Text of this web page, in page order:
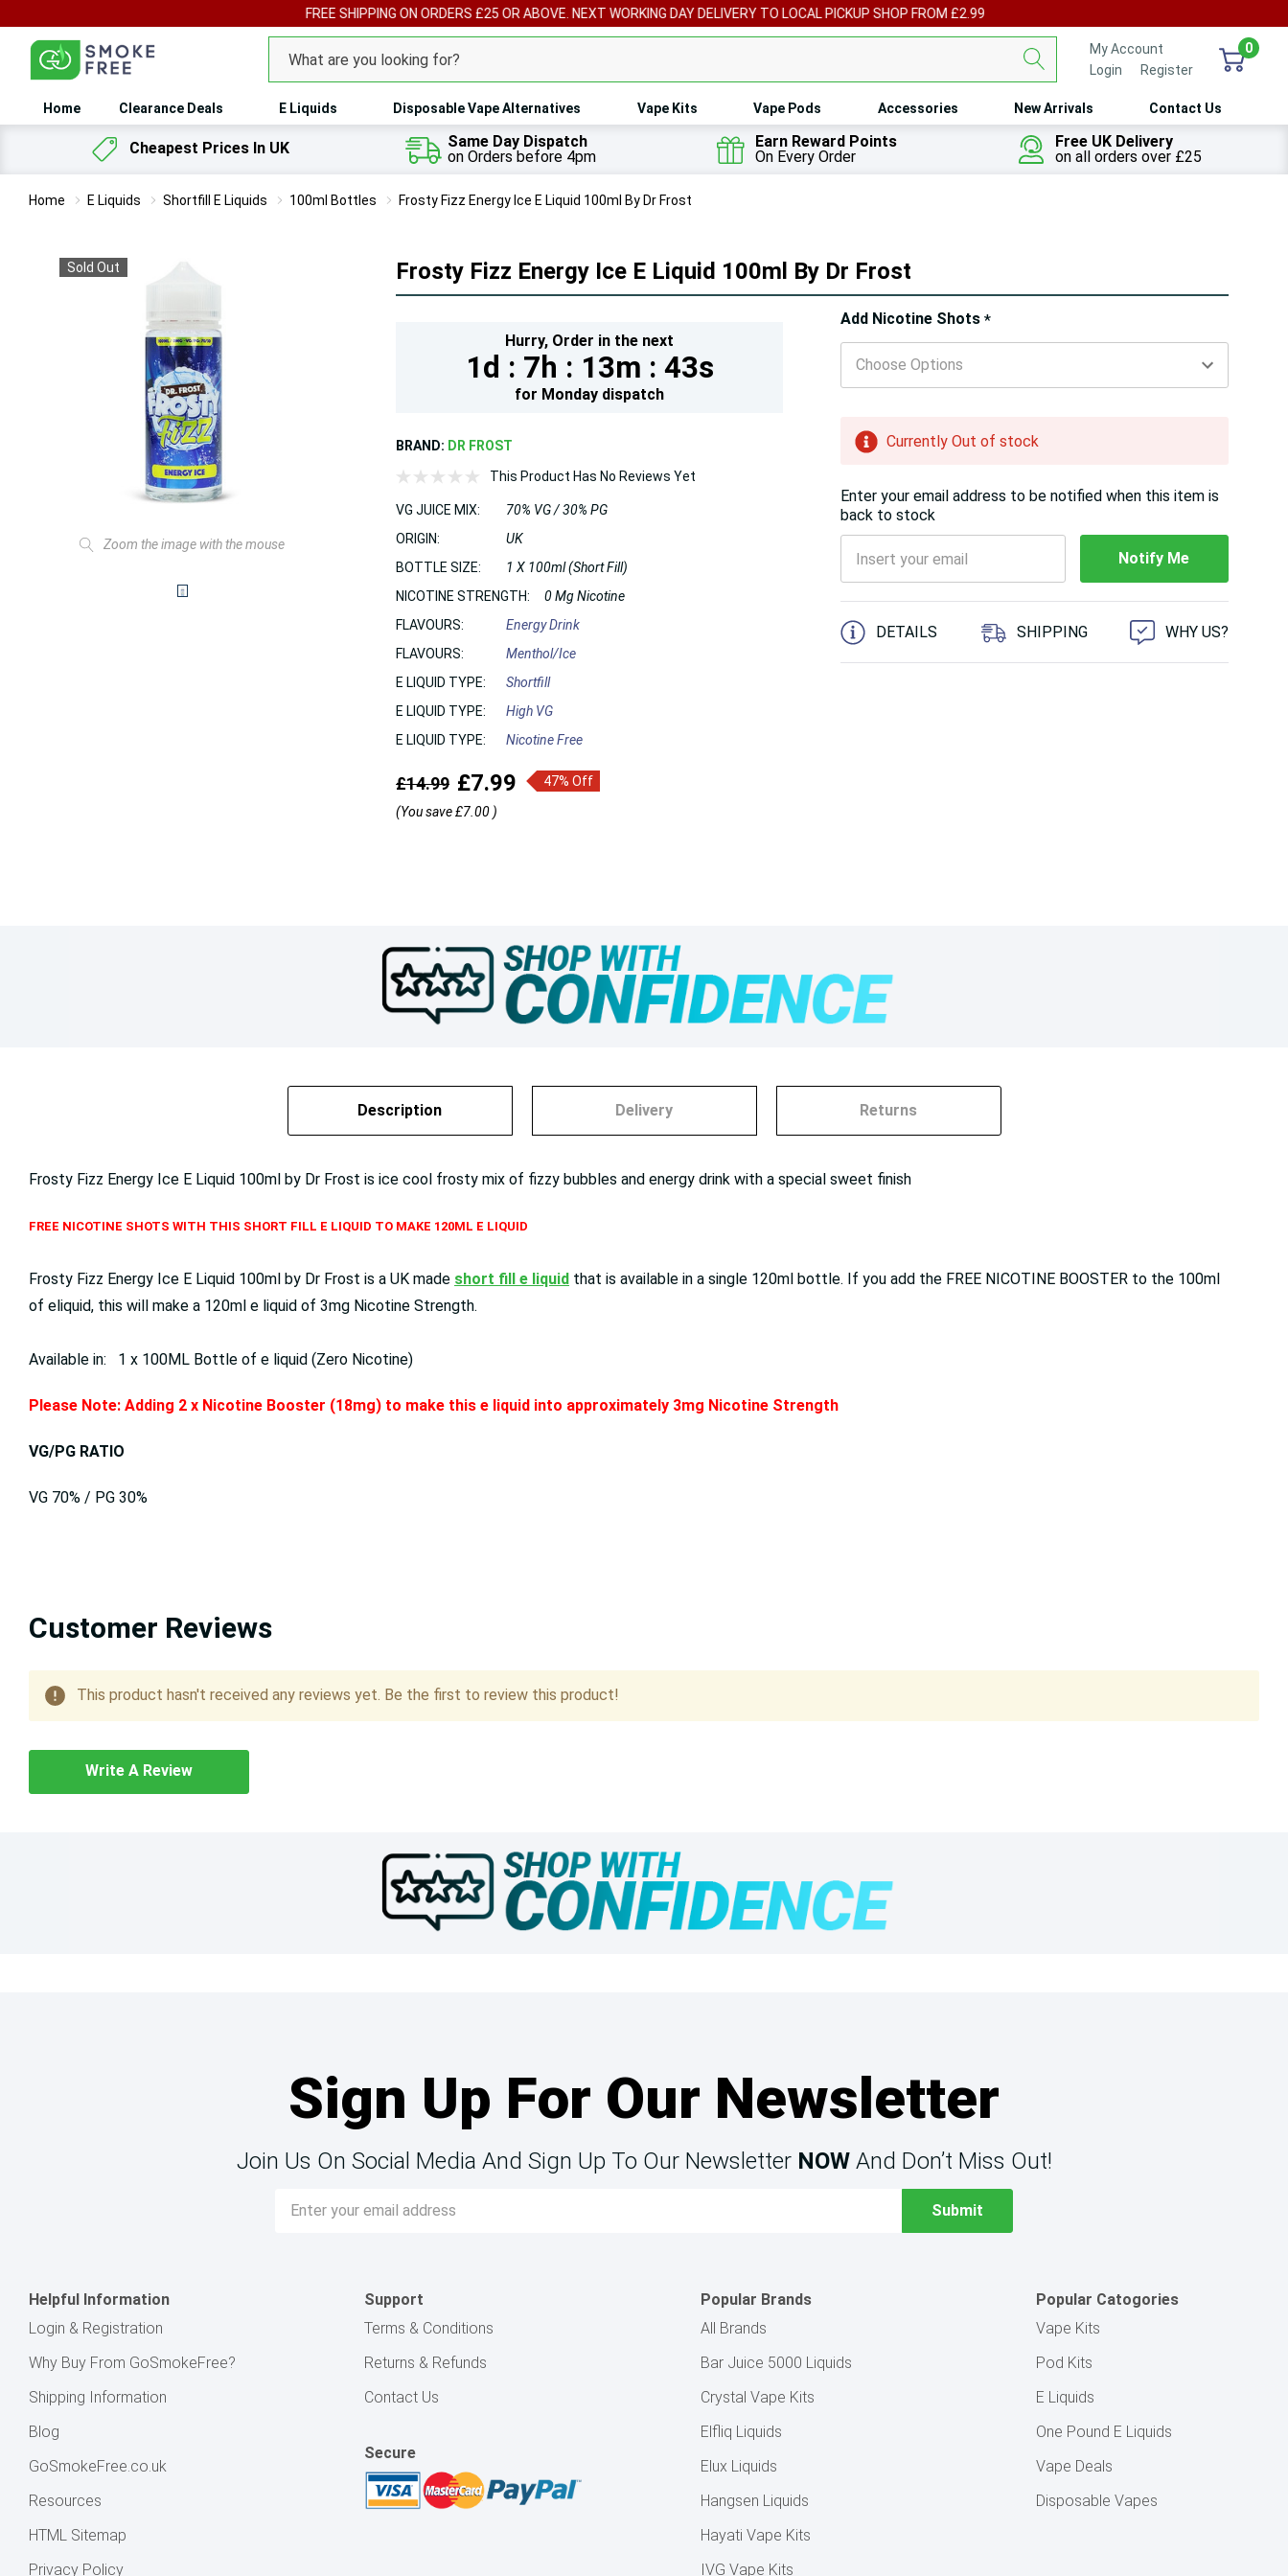
FREE SHIPPING ON ORDERS £25 OR ABOVE. NEXT WORKING DAY DELIVERY TO LOCAL PICKUP SHOP FROM £2.99
Search
My Account
Login
Register
0
Home Clearance Deals E Liquids Disposable Vape Alternatives Vape Kits Vape Pods Accessories New Arrivals Contact Us
Cheapest Prices In UK
Same Day Dispatch
on Orders before 4pm
Earn Reward Points
On Every Order
Free UK Delivery
on all orders over £25
Home E Liquids Shortfill E Liquids 100ml Bottles Frosty Fizz Energy Ice E Liquid 100ml By Dr Frost
Sold Out
Zoom the image with the mouse
Frosty Fizz Energy Ice E Liquid 100ml By Dr Frost
Hurry, Order in the next
1d : 7h : 13m : 41s
for Monday dispatch
BRAND: DR FROST
This Product Has No Reviews Yet
VG JUICE MIX:
70% VG / 30% PG
ORIGIN:
UK
BOTTLE SIZE:
1 X 100ml (Short Fill)
NICOTINE STRENGTH:
0 Mg Nicotine
FLAVOURS:
Energy Drink
FLAVOURS:
Menthol/Ice
E LIQUID TYPE:
Shortfill
E LIQUID TYPE:
High VG
E LIQUID TYPE:
Nicotine Free
£14.99 £7.99
47% Off
(You save£7.00 )
Add Nicotine Shots*
Hurry!
Only
left
Currently Out of stock
Enter your email address to be notified when this item is
back to stock
Notify Me
5 customers are viewing this product
DETAILS SHIPPING WHY US?
Description Delivery Returns
Frosty Fizz Energy Ice E Liquid 100ml by Dr Frost is ice cool frosty mix of fizzy bubbles and energy drink with a special sweet finish
FREE NICOTINE SHOTS WITH THIS SHORT FILL E LIQUID TO MAKE 120ML E LIQUID
Frosty Fizz Energy Ice E Liquid 100ml by Dr Frost is a UK made short fill e liquid that is available in a single 120ml bottle. If you add the FREE NICOTINE BOOSTER to the 100ml
of eliquid, this will make a 120ml e liquid of 3mg Nicotine Strength.
Available in: 1 x 100ML Bottle of e liquid (Zero Nicotine)
Please Note: Adding 2 x Nicotine Booster (18mg) to make this e liquid into approximately 3mg Nicotine Strength
VG/PG RATIO
VG 70% / PG 30%
Customer Reviews
This product hasn't received any reviews yet. Be the first to review this product!
Write A Review
Sign Up For Our Newsletter
Join Us On Social Media And Sign Up To Our Newsletter NOWAnd Don’t Miss Out!
Address
Helpful Information
Login & Registration
Why Buy From GoSmokeFree?
Shipping Information
Blog
GoSmokeFree.co.uk
Resources
HTML Sitemap
Privacy Policy
Support
Terms & Conditions
Returns & Refunds
Contact Us
Secure
Popular Brands
All Brands
Bar Juice 5000 Liquids
Crystal Vape Kits
Elfliq Liquids
Elux Liquids
Hangsen Liquids
Hayati Vape Kits
IVG Vape Kits
Popular Catogories
Vape Kits
Pod Kits
E Liquids
One Pound E Liquids
Vape Deals
Disposable Vapes